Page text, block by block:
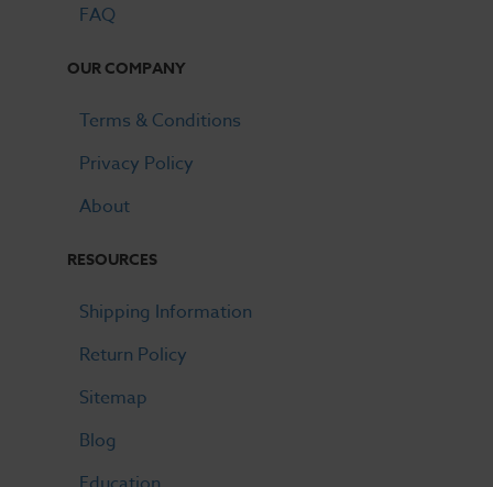
FAQ
OUR COMPANY
Terms & Conditions
Privacy Policy
About
RESOURCES
Shipping Information
Return Policy
Sitemap
Blog